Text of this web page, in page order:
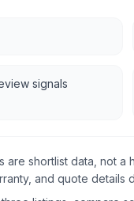
signals
are shortlist data, not a
and quote details